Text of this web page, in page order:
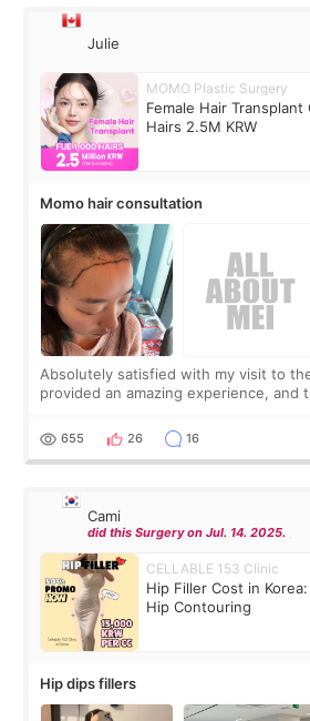
Julie
MOMO Plastic Surgery
Female Hair
Hairs 2.5M KRW
Momo hair consultation
Absolutely satisfied with my visit to
provided an amazing experience, and
top it off, they generously
655 26 16
Cami
did this Surgery on Jul. 14. 2025.
CELLABLE 153 Clinic
Hip Filler Cost in
Hip Contouring
Hip dips fillers